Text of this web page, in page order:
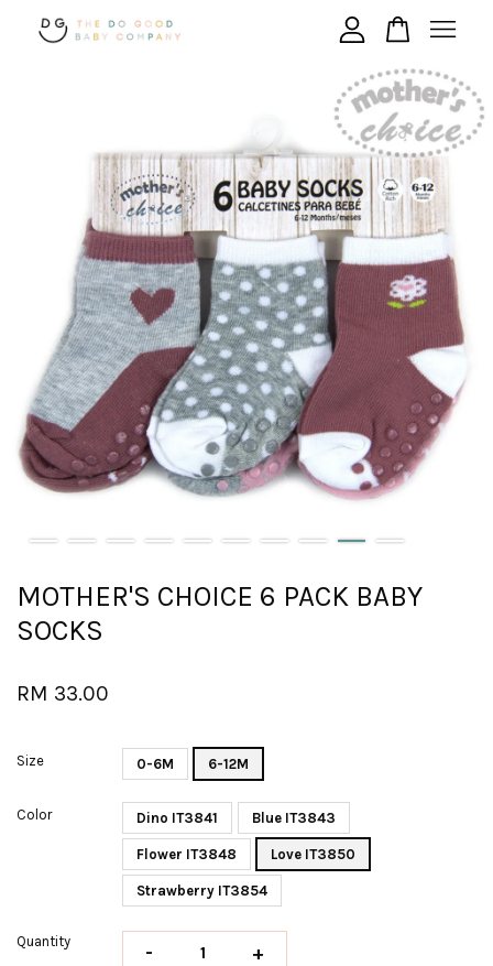
MOTHER'S CHOICE 6 PACK BABY
SOCKS
RM 33.00
Size 0-6M 6-12M
Color Dino IT3841 Blue IT3843
Flower IT3848 Love IT3850
Strawberry IT3854
Quantity - +
Your cart is currently empty.
CONTINUE SHOPPING